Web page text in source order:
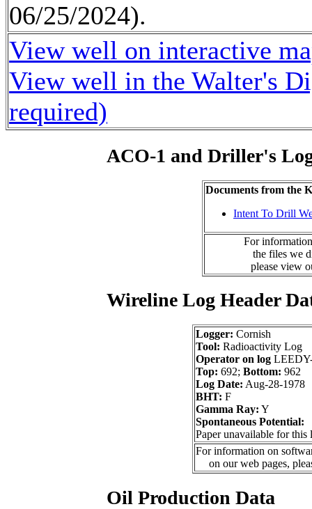
06/25/2024).
View well on interactive
View well in the Walter's
required)
ACO-1 and Driller's
Documents from the
Intent To Drill
For
the files we
please view
Wireline Log Header
Logger: Cornish
Tool: Radioactivity Log
Operator on log
Top: 692; Bottom: 962
Log Date: Aug-28-1978
BHT: F
Gamma Ray: Y
Spontaneous Potential:
Paper unavailable for this
For information on
on our web pages,
Oil Production Data